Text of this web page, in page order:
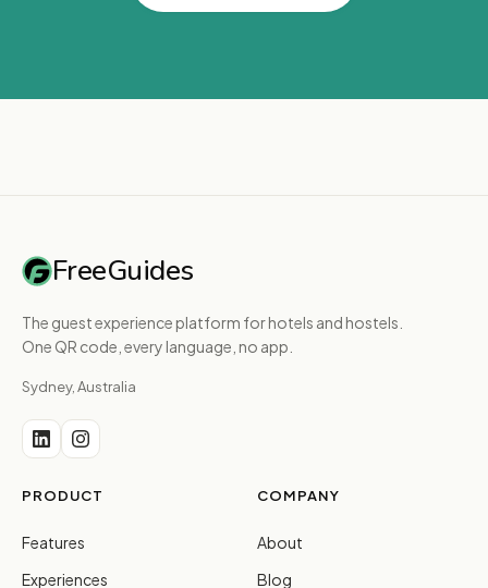
FreeGuides
The guest experience platform for hotels and hostels.
One QR code, every language, no app.
Sydney, Australia
PRODUCT
Features
Experiences
COMPANY
About
Blog